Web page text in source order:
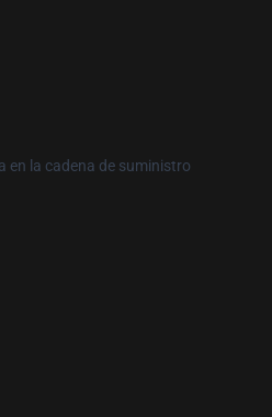
en la cadena de suministro